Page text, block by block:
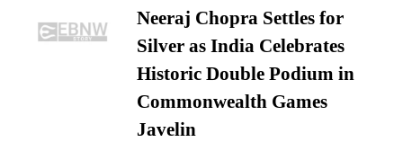
Neeraj Chopra Settles for
Silver as India Celebrates
Historic Double Podium in
Commonwealth Games
Javelin